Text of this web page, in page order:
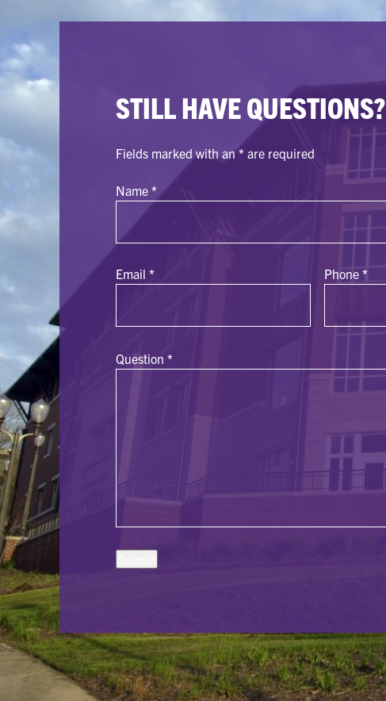
STILL HAVE QUESTIONS?
Fields marked with an* are required
Name *
Email * Phone*
Question *